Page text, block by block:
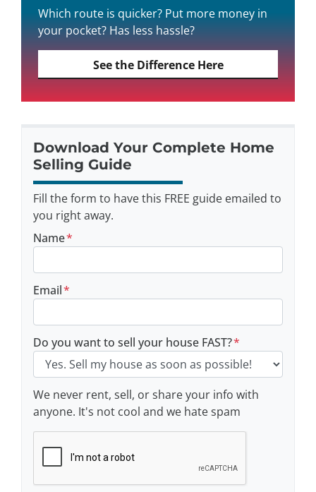
Which route is quicker? Put more money in
your pocket? Has less hassle?
See the Difference Here
Download Your Complete Home
Selling Guide
Fill the form to have this FREE guide emailed to
you right away.
Name*
Email*
Do you want to sell your house FAST?*
We never rent, sell, or share your info with
anyone. It's not cool and we hate spam